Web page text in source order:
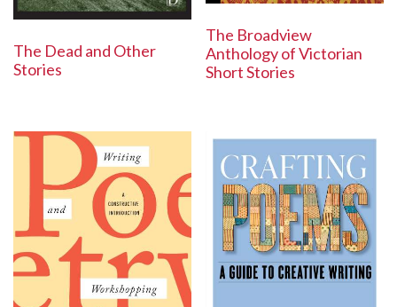
The Dead and Other
Stories
The Broadview
Anthology of Victorian
Short Stories